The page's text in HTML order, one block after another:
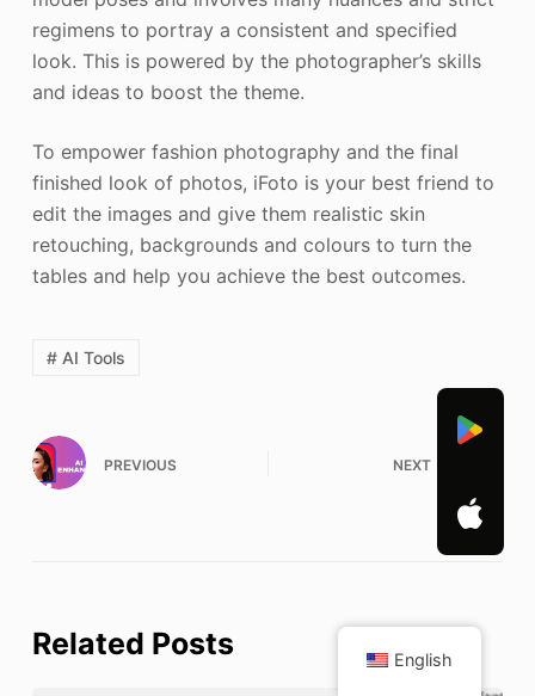
regimens to portray a consistent and specified
look. This is powered by the photographer’s skills
and ideas to boost the theme.
To empower fashion photography and the final
finished look of photos, iFoto is your best friend to
edit the images and give them realistic skin
retouching, backgrounds and colours to turn the
tables and help you achieve the best outcomes.
# AI Tools
PREVIOUS NEXT
Related Posts English